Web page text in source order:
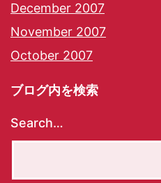
December 2007
November 2007
October 2007
ブログ内を検索
Search…